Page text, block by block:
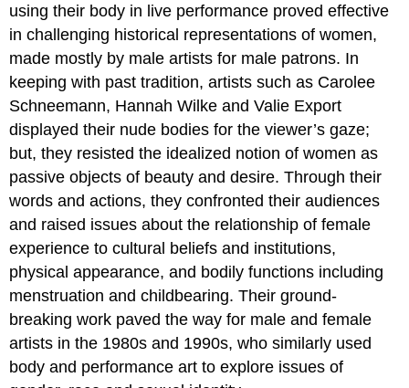
using their body in live performance proved effective
in challenging historical representations of women,
made mostly by male artists for male patrons. In
keeping with past tradition, artists such as Carolee
Schneemann, Hannah Wilke and Valie Export
displayed their nude bodies for the viewer’s gaze;
but, they resisted the idealized notion of women as
passive objects of beauty and desire. Through their
words and actions, they confronted their audiences
and raised issues about the relationship of female
experience to cultural beliefs and institutions,
physical appearance, and bodily functions including
menstruation and childbearing. Their ground-
breaking work paved the way for male and female
artists in the 1980s and 1990s, who similarly used
body and performance art to explore issues of